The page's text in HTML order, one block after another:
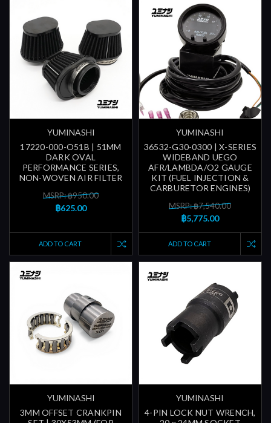
YUMINASHI
17220-000-O51B | 51MM
DARK OVAL
PERFORMANCE SERIES,
NON-WOVEN AIR FILTER
MSRP: ฿950.00
฿625.00
ADD TO CART
YUMINASHI
36532-G30-0300 | X-SERIES
WIDEBAND UEGO
AFR/LAMBDA/O2 GAUGE
KIT (FUEL INJECTION &
CARBURETOR ENGINES)
MSRP: ฿7,540.00
฿5,775.00
ADD TO CART
YUMINASHI
3MM OFFSET CRANKPIN
YUMINASHI
4-PIN LOCK NUT WRENCH,